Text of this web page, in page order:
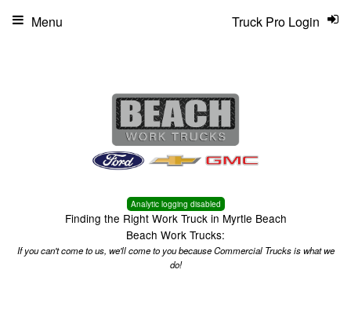
Analytic logging disabled
Finding the Right Work Truck in Myrtle Beach
Beach Work Trucks:
If you can't come to us, we'll come to you because Commercial Trucks is what we
do!
Truck Pro Login
Menu